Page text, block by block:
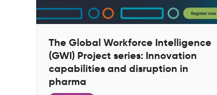
The Global Workforce Intelligence
(GWI) Project series: Innovation
capabilities and disruption in
pharma